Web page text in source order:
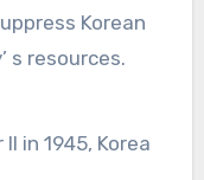
Korean
s resources.
II in 1945, Korea